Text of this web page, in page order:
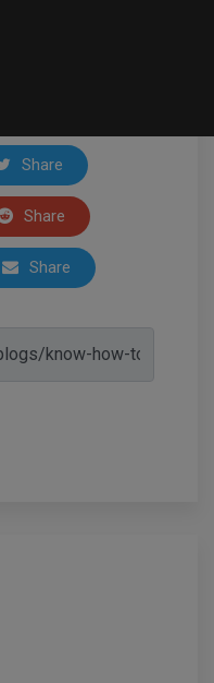
Share
Share
Share